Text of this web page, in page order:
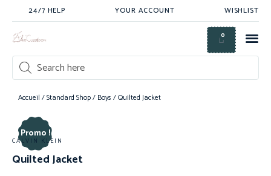
24/7 HELP YOUR ACCOUNT WISHLIST
0
Accueil /Standard Shop/ Boys / Quilted Jacket
Promo !
CALVIN KLEIN
Quilted Jacket